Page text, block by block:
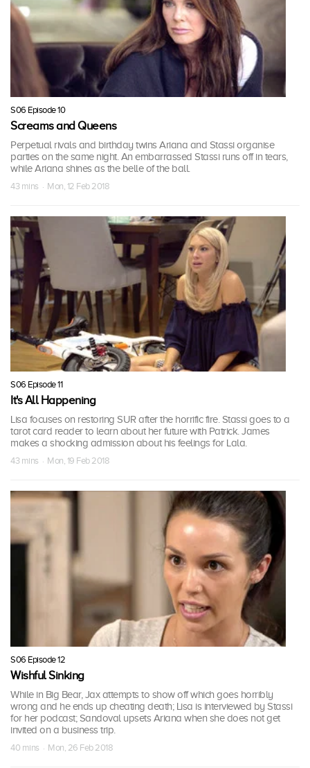
S06 Episode 10
Screams and Queens
Perpetual rivals and birthday twins Ariana and Stassi organise
parties on the same night. An embarrassed Stassi runs off in tears,
while Ariana shines as the belle of the ball.
43 mins · Mon, 12 Feb 2018
S06 Episode 11
It's All Happening
Lisa focuses on restoring SUR after the horrific fire. Stassi goes to a
tarot card reader to learn about her future with Patrick. James
makes a shocking admission about his feelings for Lala.
43 mins · Mon, 19 Feb 2018
S06 Episode 12
Wishful Sinking
While in Big Bear, Jax attempts to show off which goes horribly
wrong and he ends up cheating death; Lisa is interviewed by Stassi
for her podcast; Sandoval upsets Ariana when she does not get
invited on a business trip.
40 mins · Mon, 26 Feb 2018